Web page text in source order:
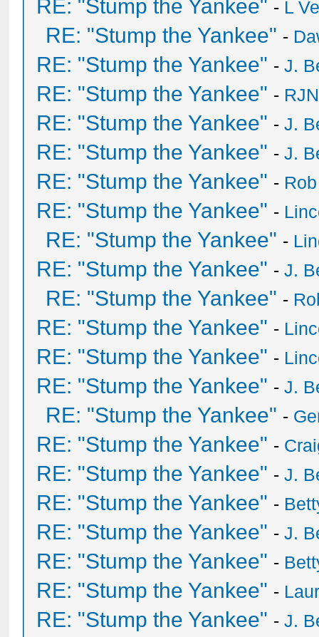
RE: "Stump the Yankee" - L
RE: "Stump the Yankee" -
RE: "Stump the Yankee" -J.
RE: "Stump the Yankee" -
RE: "Stump the Yankee" -J.
RE: "Stump the Yankee" -J.
RE: "Stump the Yankee" -
RE: "Stump the Yankee" -
RE: "Stump the Yankee" -
RE: "Stump the Yankee" -J.
RE: "Stump the Yankee" -
RE: "Stump the Yankee" -
RE: "Stump the Yankee" -
RE: "Stump the Yankee" -J.
RE: "Stump the Yankee" -
RE: "Stump the Yankee" -
RE: "Stump the Yankee" -J.
RE: "Stump the Yankee" -
RE: "Stump the Yankee" -J.
RE: "Stump the Yankee" -
RE: "Stump the Yankee" -
RE: "Stump the Yankee" -J.